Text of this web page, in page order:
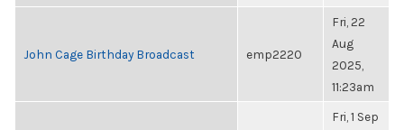
John Cage Birthday Broadcast emp2220
Fri, 22
Aug
2025,
11:23am
Fri, 1 Sep